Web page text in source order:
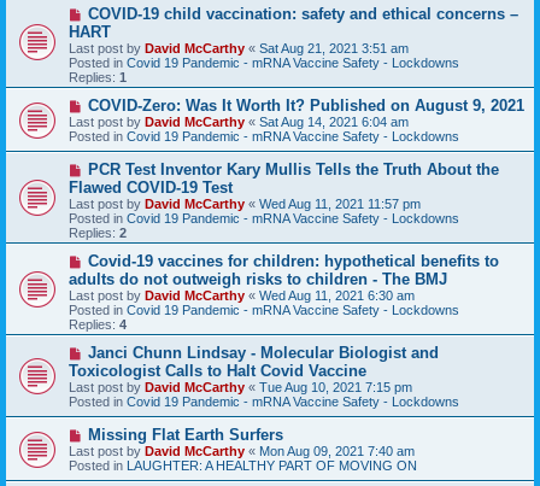
N
e
w
p
o
s
COVID-19 child vaccination: safety and ethical concerns –
HART
Last post by David McCarthy « Sat Aug 21, 2021 3:51 am
Posted in Covid 19 Pandemic - mRNA Vaccine Safety - Lockdowns
Replies: 1
N
e
w
p
o
s
t
COVID-Zero: Was It Worth It? Published on August 9, 2021
Last post by David McCarthy « Sat Aug 14, 2021 6:04 am
Posted in Covid 19 Pandemic - mRNA Vaccine Safety - Lockdowns
N
w
p
o
s
PCR Test Inventor Kary Mullis Tells the Truth About the
Flawed COVID-19 Test
Last post by David McCarthy « Wed Aug 11, 2021 11:57 pm
Posted in Covid 19 Pandemic - mRNA Vaccine Safety - Lockdowns
Replies: 2
N
e
w
p
o
s
Covid-19 vaccines for children: hypothetical benefits to
adults do not outweigh risks to children - The BMJ
Last post by David McCarthy « Wed Aug 11, 2021 6:30 am
Posted in Covid 19 Pandemic - mRNA Vaccine Safety - Lockdowns
Replies: 4
N
w
p
o
s
Janci Chunn Lindsay - Molecular Biologist and
Toxicologist Calls to Halt Covid Vaccine
Last post by David McCarthy « Tue Aug 10, 2021 7:15 pm
Posted in Covid 19 Pandemic - mRNA Vaccine Safety - Lockdowns
N
e
w
p
Missing Flat Earth Surfers
Last post by David McCarthy « Mon Aug 09, 2021 7:40 am
Posted in LAUGHTER: A HEALTHY PART OF MOVING ON